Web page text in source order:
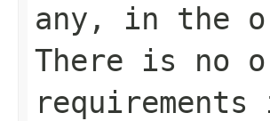
any, in the
There is no